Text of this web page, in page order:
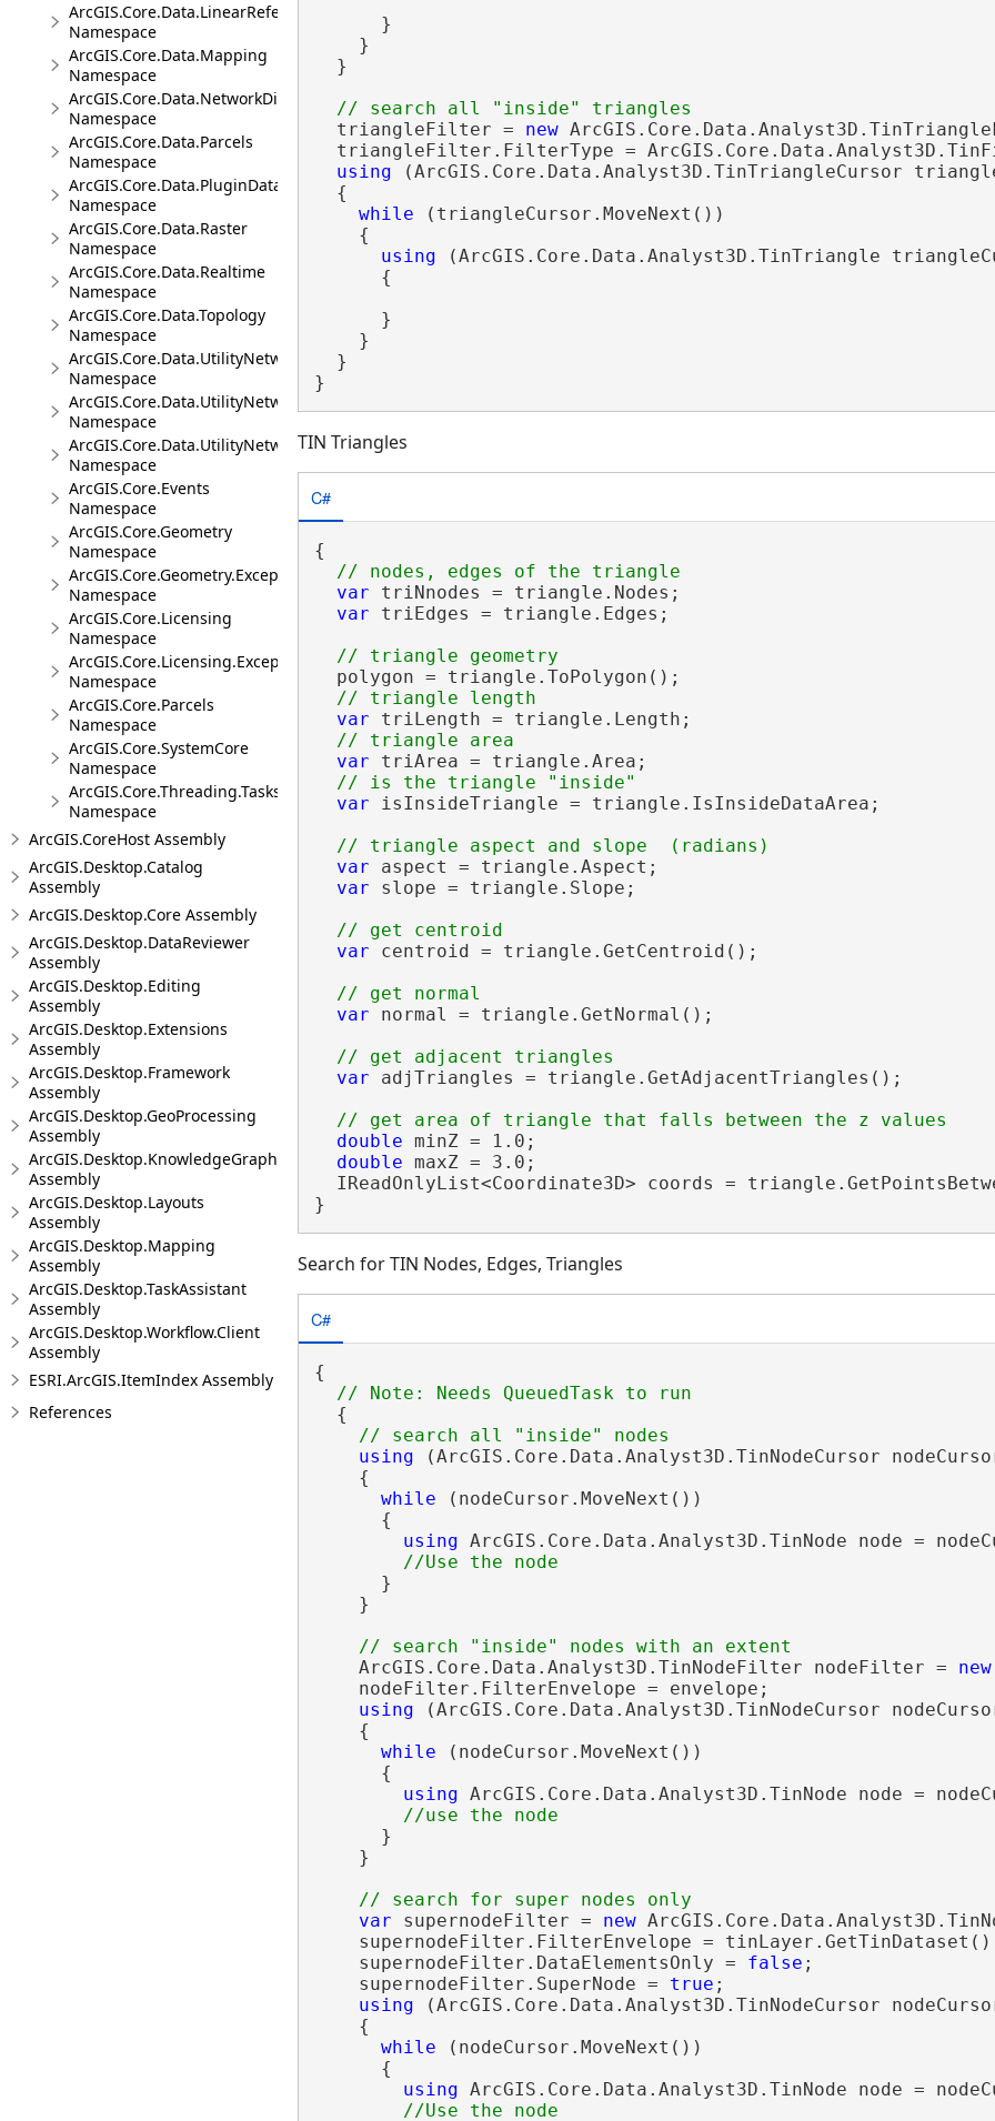
ArcGIS.Core.Data.LinearReferencing
Namespace
ArcGIS.Core.Data.Mapping
Namespace
ArcGIS.Core.Data.NetworkDiagrams
Namespace
ArcGIS.Core.Data.Parcels
Namespace
ArcGIS.Core.Data.PluginDatastore
Namespace
ArcGIS.Core.Data.Raster
Namespace
ArcGIS.Core.Data.Realtime
Namespace
ArcGIS.Core.Data.Topology
Namespace
ArcGIS.Core.Data.UtilityNetwork
Namespace
ArcGIS.Core.Data.UtilityNetwork.Telecom
Namespace
ArcGIS.Core.Data.UtilityNetwork.Trace
Namespace
ArcGIS.Core.Events
Namespace
ArcGIS.Core.Geometry
Namespace
ArcGIS.Core.Geometry.Exceptions
Namespace
ArcGIS.Core.Licensing
Namespace
ArcGIS.Core.Licensing.Exceptions
Namespace
ArcGIS.Core.Parcels
Namespace
ArcGIS.Core.SystemCore
Namespace
ArcGIS.Core.Threading.Tasks
Namespace
ArcGIS.CoreHost Assembly
ArcGIS.Desktop.Catalog
Assembly
ArcGIS.Desktop.Core Assembly
ArcGIS.Desktop.DataReviewer
Assembly
ArcGIS.Desktop.Editing
Assembly
ArcGIS.Desktop.Extensions
Assembly
ArcGIS.Desktop.Framework
Assembly
ArcGIS.Desktop.GeoProcessing
Assembly
ArcGIS.Desktop.KnowledgeGraph
Assembly
ArcGIS.Desktop.Layouts
Assembly
ArcGIS.Desktop.Mapping
Assembly
ArcGIS.Desktop.TaskAssistant
Assembly
ArcGIS.Desktop.Workflow.Client
Assembly
ESRI.ArcGIS.ItemIndex Assembly
References
      }
    }
  }
  triangleFilter =
new
triangleFilter.FilterType =
using (ArcGIS.Core.Data.Analyst3D.TinTriangleCursor
  {
while (triangleCursor.MoveNext())
    {
using (ArcGIS.Core.Data.Analyst3D.TinTriangle
      {
      }
    }
  }
}
TIN Triangles
C#
{
var triNnodes = triangle.Nodes;
var triEdges = triangle.Edges;
  polygon = triangle.ToPolygon();
var triLength = triangle.Length;
var triArea = triangle.Area;
var isInsideTriangle = triangle.IsInsideDataArea;
var aspect = triangle.Aspect;
var slope = triangle.Slope;
var centroid = triangle.GetCentroid();
var normal = triangle.GetNormal();
var adjTriangles = triangle.GetAdjacentTriangles();
double minZ = 1.0;
double maxZ = 3.0;
IReadOnlyList<Coordinate3D> coords =
}
Search for TIN Nodes, Edges, Triangles
C#
{
  {
using (ArcGIS.Core.Data.Analyst3D.TinNodeCursor
    {
while (nodeCursor.MoveNext())
      {
using ArcGIS.Core.Data.Analyst3D.TinNode node =
      }
    }
    ArcGIS.Core.Data.Analyst3D.TinNodeFilter nodeFilter =
new
    nodeFilter.FilterEnvelope = envelope;
using (ArcGIS.Core.Data.Analyst3D.TinNodeCursor
    {
while (nodeCursor.MoveNext())
      {
using ArcGIS.Core.Data.Analyst3D.TinNode node =
      }
    }
var supernodeFilter = new
supernodeFilter.FilterEnvelope =
    supernodeFilter.DataElementsOnly =
false ;
    supernodeFilter.SuperNode =
true ;
using (ArcGIS.Core.Data.Analyst3D.TinNodeCursor
    {
while (nodeCursor.MoveNext())
      {
using ArcGIS.Core.Data.Analyst3D.TinNode node =